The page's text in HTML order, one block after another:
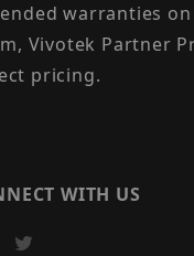
warranties
Vivotek Partner
pricing.
WITH US